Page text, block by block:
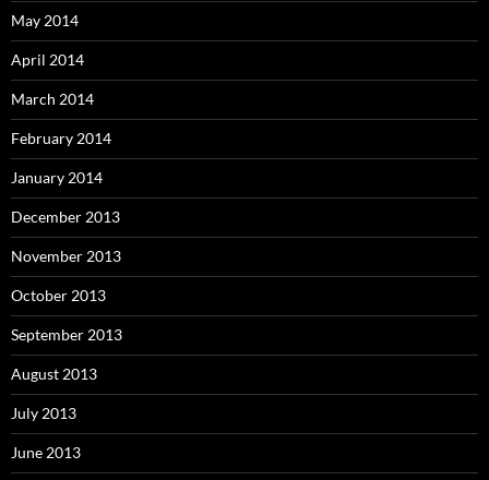
May 2014
April 2014
March 2014
February 2014
January 2014
December 2013
November 2013
October 2013
September 2013
August 2013
July 2013
June 2013